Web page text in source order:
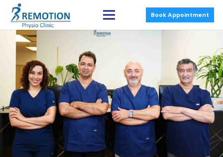
Book Appointment